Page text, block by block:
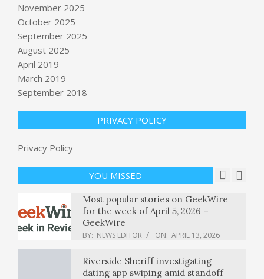
November 2025
October 2025
September 2025
August 2025
April 2019
March 2019
September 2018
PRIVACY POLICY
Privacy Policy
YOU MISSED
What’s next for NASA’s return to
ejected after 16 years in a European
electoral earthquake
NEWS EDITOR ON:
for Foreign Policy”
BY: NEWS EDITOR
Most popular stories on GeekWire
for the week of April 5, 2026 –
GeekWire
BY: NEWS EDITOR ON: APRIL 13, 2026
Riverside Sheriff investigating
dating app swiping amid standoff